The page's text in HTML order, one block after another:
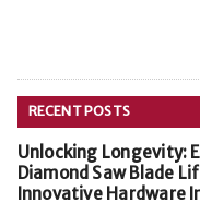
RECENT POSTS
Unlocking Longevity:
Diamond Saw Blade
Innovative Hardware